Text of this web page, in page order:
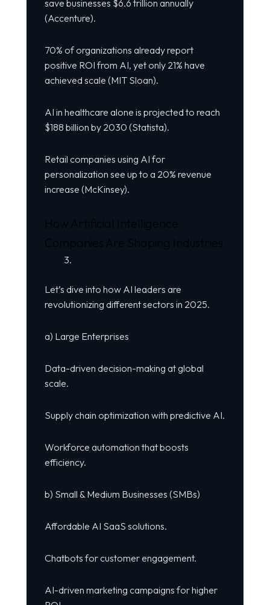
save businesses $6.6 trillion annually
(Accenture).
70% of organizations already report
positive ROI from AI, yet only 21% have
achieved scale (MIT Sloan).
AI in healthcare alone is projected to reach
$188 billion by 2030 (Statista).
Retail companies using AI for
personalization see up to a 20% revenue
increase (McKinsey).
How Artificial Intelligence
Companies Are Shaping Industries
Let’s dive into how AI leaders are
revolutionizing different sectors in 2025.
a) Large Enterprises
Data-driven decision-making at global
scale.
Supply chain optimization with predictive AI.
Workforce automation that boosts
efficiency.
b) Small & Medium Businesses (SMBs)
Affordable AI SaaS solutions.
Chatbots for customer engagement.
AI-driven marketing campaigns for higher